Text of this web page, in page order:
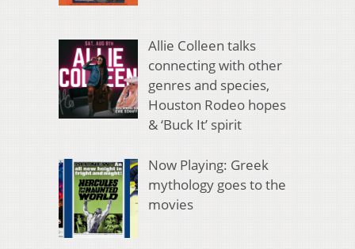
Allie Colleen talks
connecting with other
genres and species,
Houston Rodeo hopes
& ‘Buck It’ spirit
Now Playing: Greek
mythology goes to the
movies